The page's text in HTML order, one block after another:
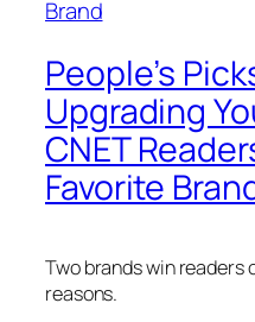
People’s
Upgrading
CNET
Favorite
Two brands win readers
reasons.